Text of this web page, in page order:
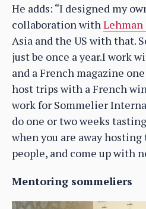
He adds: “I designed my
collaboration with Lehman
Asia and the US with that.
just be once a year.I work
and a French magazine
host trips with a French
work for Sommelier
do one or two weeks
when you are away
people, and come up with
Mentoring sommeliers